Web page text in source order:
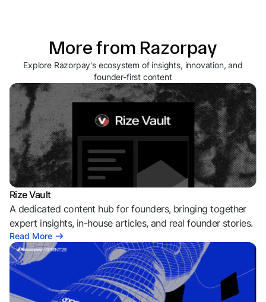
More from Razorpay
Explore Razorpay's ecosystem of insights, innovation, and
founder-first content
Rize Vault
A dedicated content hub for founders, bringing together
expert insights, in-house articles, and real founder stories.
Read More